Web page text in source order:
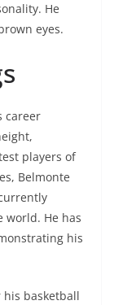
He
eyes.
career
players of
Belmonte
world. He has
his
basketball